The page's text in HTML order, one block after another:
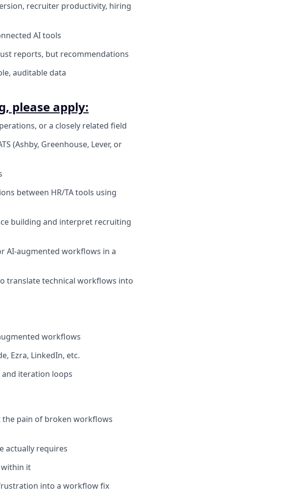
recruiter productivity, hiring
AI tools
reports, but recommendations
auditable data
please apply:
or a closely related field
(Ashby, Greenhouse, Lever, or
between HR/TA tools using
building and interpret recruiting
AI-augmented workflows in a
translate technical workflows into
workflows
Ezra, LinkedIn, etc.
iteration loops
the pain of broken workflows
actually requires
within it
into a workflow fix